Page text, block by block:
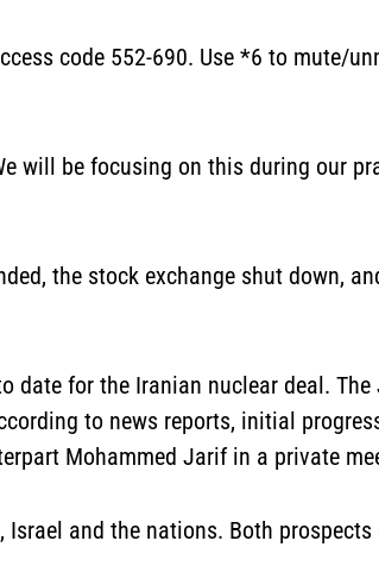
code 552-690. Use *6 to mute/
will be focusing on this during our
the stock exchange shut down,
for the Iranian nuclear deal.
to news reports, initial
Mohammed Jarif in a private
and the nations. Both